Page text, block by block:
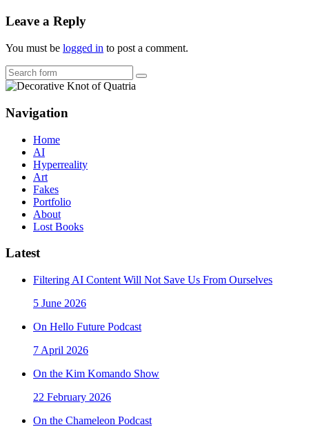
Leave a Reply
You must be logged in to post a comment.
Search
Navigation
Home
AI
Hyperreality
Art
Fakes
Portfolio
About
Lost Books
Latest
Filtering AI Content Will Not Save Us From Ourselves
5 June 2026
On Hello Future Podcast
7 April 2026
On the Kim Komando Show
22 February 2026
On the Chameleon Podcast